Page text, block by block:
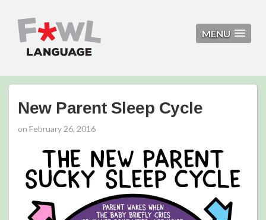
MENU
New Parent Sleep Cycle
on February 26, 2016